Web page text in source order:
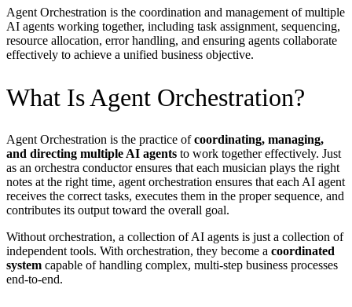
Agent Orchestration is the coordination and management of multiple
AI agents working together, including task assignment, sequencing,
resource allocation, error handling, and ensuring agents collaborate
effectively to achieve a unified business objective.
What Is Agent Orchestration?
Agent Orchestration is the practice ofcoordinating, managing,
and directing multiple AI agents to work together effectively. Just
as an orchestra conductor ensures that each musician plays the right
notes at the right time, agent orchestration ensures that each AI agent
receives the correct tasks, executes them in the proper sequence, and
contributes its output toward the overall goal.
Without orchestration, a collection of AI agents is just a collection of
independent tools. With orchestration, they become a coordinated
system capable of handling complex, multi-step business processes
end-to-end.